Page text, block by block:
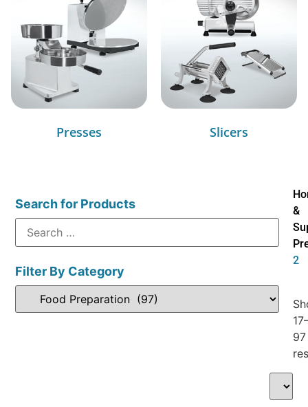
Presses Slicers
Search for Products
Filter By Category
&
2
97